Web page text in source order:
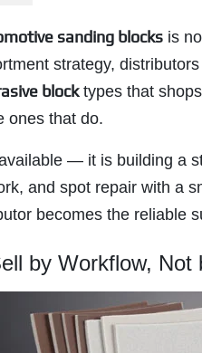
sanding blocks is
strategy,
blocktypes that
ones that do.
— it is building a
and spot repair with a
becomes the reliable
by Workflow, Not